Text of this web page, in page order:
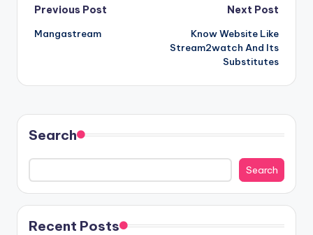
Post
navigation
Previous Post
Mangastream
Next Post
Know Website Like
Stream2watch And Its
Substitutes
Search
Search
Recent Posts